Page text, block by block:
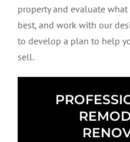
property and evaluate
best, and work with our
to develop a plan to help
sell.